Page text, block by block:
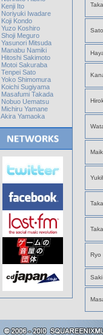
Kenji Ito
Noriyuki Iwadare
Koji Kondo
Yuzo Koshiro
Shoji Meguro
Yasunori Mitsuda
Manabu Namiki
Hitoshi Sakimoto
Motoi Sakuraba
Tenpei Sato
Yoko Shimomura
Koichi Sugiyama
Masafumi Takada
Nobuo Uematsu
Michiru Yamane
Akira Yamaoka
Ryo